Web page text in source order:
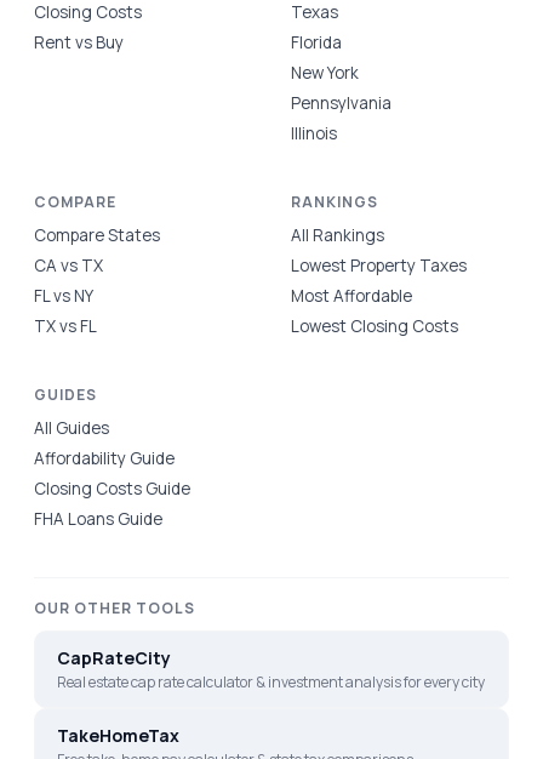
Closing Costs
Rent vs Buy
Texas
Florida
New York
Pennsylvania
Illinois
COMPARE
Compare States
CA vs TX
FL vs NY
TX vs FL
RANKINGS
All Rankings
Lowest Property Taxes
Most Affordable
Lowest Closing Costs
GUIDES
All Guides
Affordability Guide
Closing Costs Guide
FHA Loans Guide
OUR OTHER TOOLS
CapRateCity
Real estate cap rate calculator & investment analysis for every city
TakeHomeTax